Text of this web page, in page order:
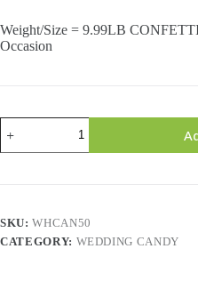
Weight/Size = 9.99LB
Occasion
CONFETTI
WHITE
quantity
SKU:WHCAN50
CATEGORY: WEDDING CANDY